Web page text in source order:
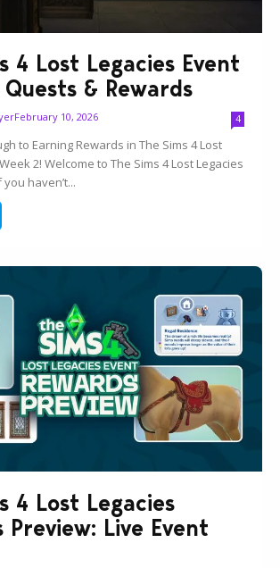
4 Lost Legacies Event
& Rewards
February 10, 2026 4
to Earning Rewards in The Sims 4 Lost
2! Welcome to The Sims 4 Lost Legacies
haven’t...
4 Lost Legacies
Preview: Live Event